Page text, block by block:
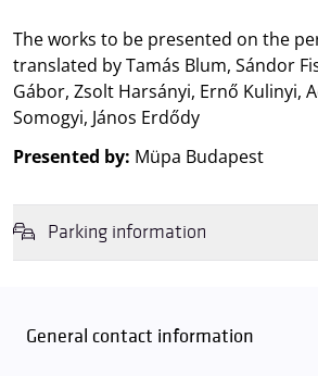
The works to be presented on the
translated by Tamás Blum, Sándor
Gábor, Zsolt Harsányi, Ernő Kulinyi,
Somogyi, János Erdődy
Presented by: Müpa Budapest
Parking information
capacity, it is advisable to plan for increased
General contact information